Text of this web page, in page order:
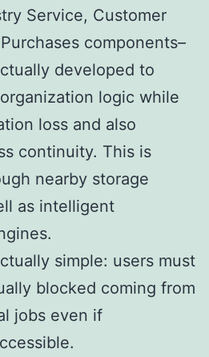
Service, Customer
components–
developed to
logic while
loss and also
continuity. This is
nearby storage
as intelligent
simple: users must
blocked coming from
jobs even if